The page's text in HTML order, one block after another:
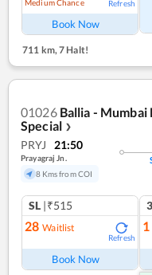
Medium Chance Refresh
Book Now
711 km,7 Halt!
01026 Ballia -
Special ❯
PRYJ 21:50
Prayagraj Jn.
8 Kms from COI
SL |₹515
28 Waitlist
Refresh
Book Now
1